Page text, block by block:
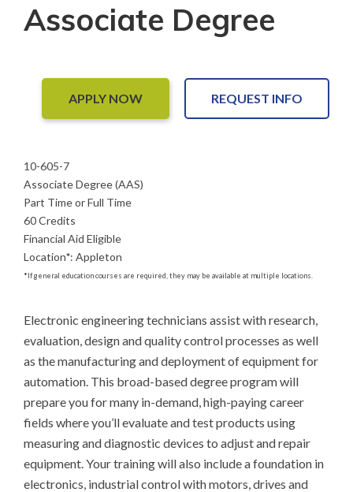
Associate Degree
APPLY NOW REQUEST INFO
10-605-7
Associate Degree (AAS)
Part Time or Full Time
60 Credits
Financial Aid Eligible
Location*: Appleton
*If general education courses are required, they may be available at multiple locations.
Electronic engineering technicians assist with research,
evaluation, design and quality control processes as well
as the manufacturing and deployment of equipment for
automation. This broad-based degree program will
prepare you for many in-demand, high-paying career
fields where you’ll evaluate and test products using
measuring and diagnostic devices to adjust and repair
equipment. Your training will also include a foundation in
electronics, industrial control with motors, drives and